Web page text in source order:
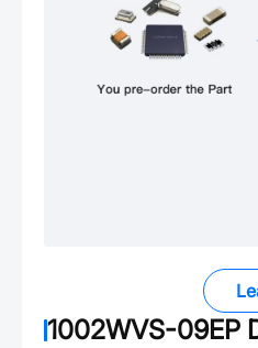
1002WVS-09EP